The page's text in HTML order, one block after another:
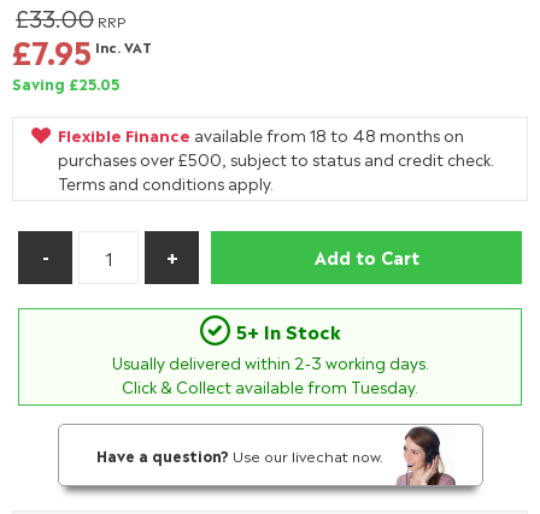
£33.00 RRP
£7.95 Inc. VAT
Saving £25.05
Flexible Finance available from 18 to 48 months on
purchases over £500, subject to status and credit check.
Terms and conditions apply.
Add to Cart
5+ In Stock
Usually delivered within 2-3 working days.
Click & Collect available from Tuesday.
Have a question? Use our livechat now.